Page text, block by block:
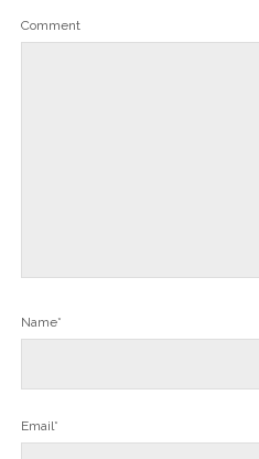
Comment
Name*
Email*